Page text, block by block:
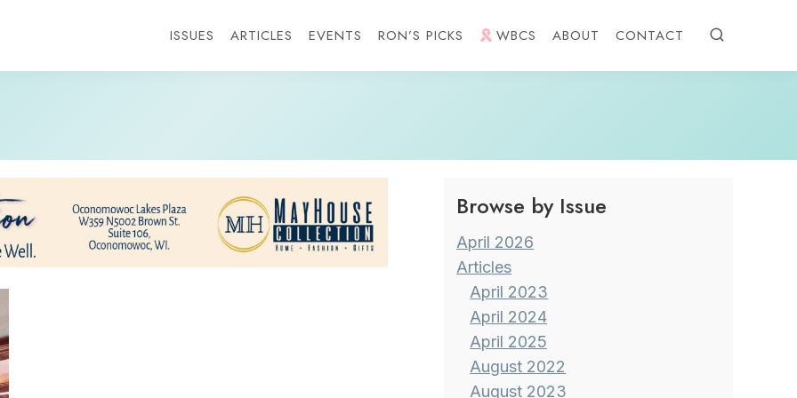
ISSUES ARTICLES EVENTS RON’S PICKS WBCS ABOUT CONTACT
Browse by Issue
April 2026
Articles
April 2023
April 2024
April 2025
August 2022
August 2023